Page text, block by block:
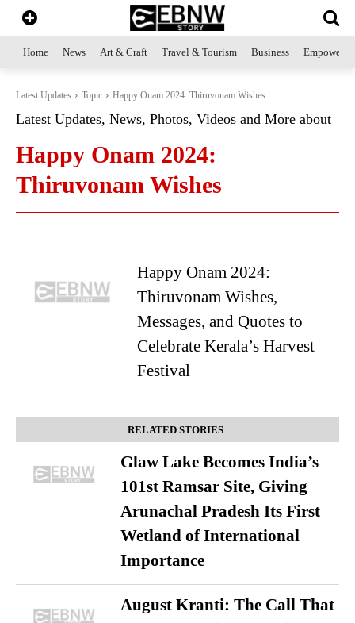
Home News Art & Craft Travel & Tourism Business
Latest Updates Topic Happy Onam 2024: Thiruvonam Wishes
Latest Updates, News, Photos, Videos and More about
Happy Onam 2024:
Thiruvonam Wishes
Happy Onam 2024:
Thiruvonam Wishes,
Messages, and Quotes to
Celebrate Kerala’s Harvest
Festival
RELATED STORIES
Glaw Lake Becomes India’s
101st Ramsar Site, Giving
Arunachal Pradesh Its First
Wetland of International
Importance
August Kranti: The Call That